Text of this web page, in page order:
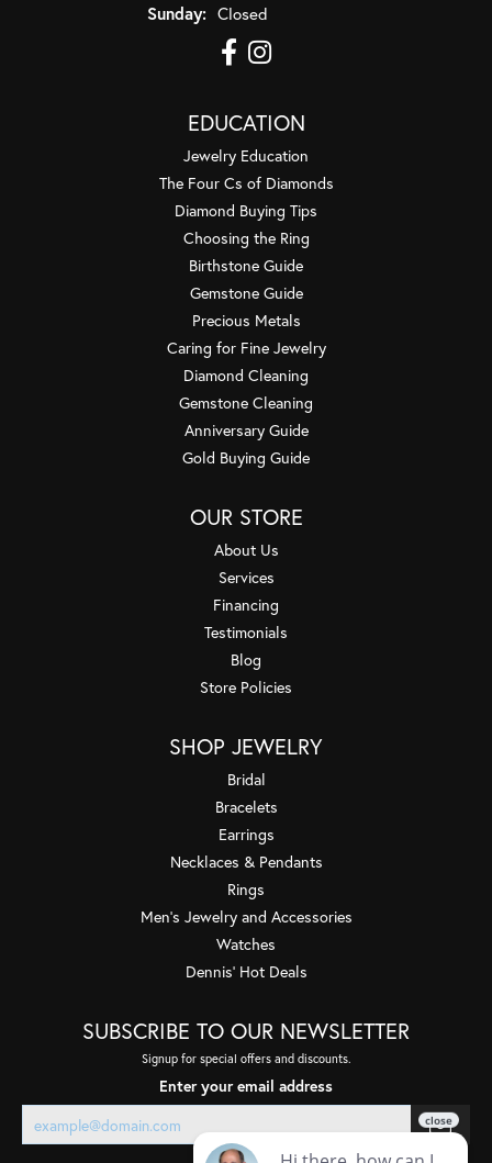
Sunday: Closed
EDUCATION
Jewelry Education
The Four Cs of Diamonds
Diamond Buying Tips
Choosing the Ring
Birthstone Guide
Gemstone Guide
Precious Metals
Caring for Fine Jewelry
Diamond Cleaning
Gemstone Cleaning
Anniversary Guide
Gold Buying Guide
OUR STORE
About Us
Services
Financing
Testimonials
Blog
Store Policies
SHOP JEWELRY
Bridal
Bracelets
Earrings
Necklaces & Pendants
Rings
Men's Jewelry and Accessories
Watches
Dennis' Hot Deals
SUBSCRIBE TO OUR NEWSLETTER
Signup for special offers and discounts.
Enter your email address